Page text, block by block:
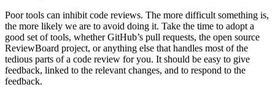
Poor tools can inhibit code reviews. The more difficult something is,
the more likely we are to avoid doing it. Take the time to adopt a
good set of tools, whether GitHub’s pull requests, the open source
ReviewBoard project, or anything else that handles most of the
tedious parts of a code review for you. It should be easy to give
feedback, linked to the relevant changes, and to respond to the
feedback.